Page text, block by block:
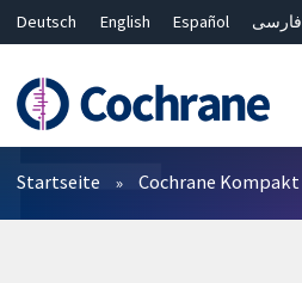
Deutsch English Español
فارسی
Bahasa Malaysia
ไทย
繁體中文
简体中文
Filter
Startseite Cochrane Kompakt